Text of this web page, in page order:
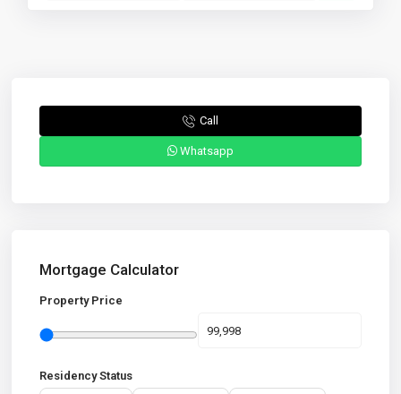
Call
Whatsapp
Mortgage Calculator
Property Price
Residency Status